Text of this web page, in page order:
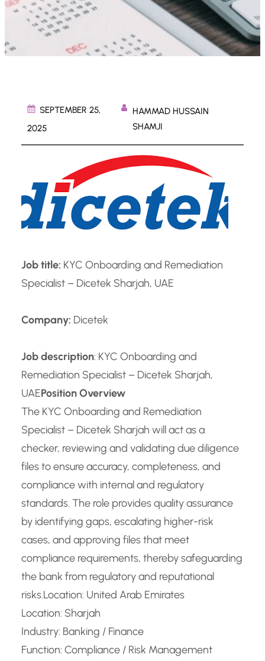
SEPTEMBER 25,
2025
HAMMAD HUSSAIN
SHAMJI
Job title: KYC Onboarding and Remediation
Specialist – Dicetek Sharjah, UAE
Company: Dicetek
Job description: KYC Onboarding and
Remediation Specialist – Dicetek Sharjah,
UAEPosition Overview
The KYC Onboarding and Remediation
Specialist – Dicetek Sharjah will act as a
checker, reviewing and validating due diligence
files to ensure accuracy, completeness, and
compliance with internal and regulatory
standards. The role provides quality assurance
by identifying gaps, escalating higher-risk
cases, and approving files that meet
compliance requirements, thereby safeguarding
the bank from regulatory and reputational
risks.Location: United Arab Emirates
Location: Sharjah
Industry: Banking / Finance
Function: Compliance / Risk Management